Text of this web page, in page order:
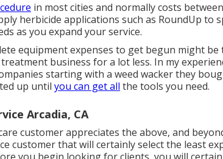
in most cities and normally costs
herbicide applications such as RoundUp to
as you expand your service.
equipment expenses to get begun might
business for a lot less. In my
starting with a weed wacker they
up until you can get all the tools you need.
Arcadia, CA
customerappreciates the above, and
customerthat will certainly select the least